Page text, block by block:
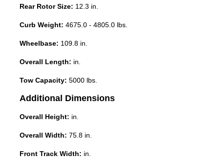
Rear Rotor Size: 12.3 in.
Curb Weight: 4675.0 - 4805.0 lbs.
Wheelbase: 109.8 in.
Overall Length: in.
Tow Capacity: 5000 lbs.
Additional Dimensions
Overall Height: in.
Overall Width: 75.8 in.
Front Track Width: in.